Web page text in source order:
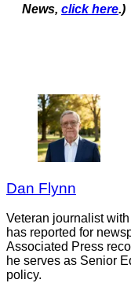
News, click here.)
Dan Flynn
Veteran journalist
has reported for
Associated Press
he serves as Senior
policy.